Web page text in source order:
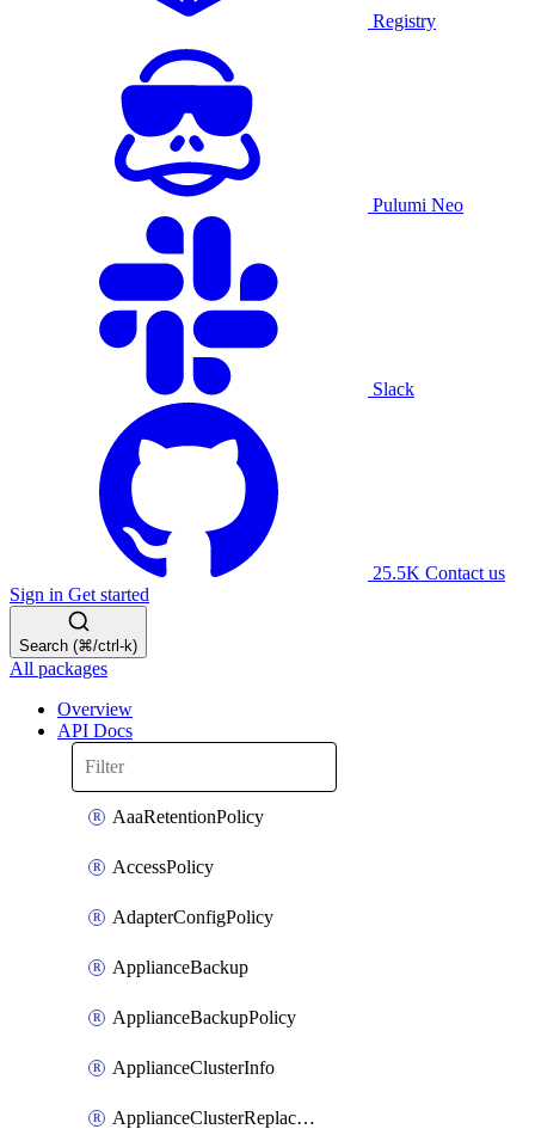
Registry
Pulumi Neo
Slack
25.5K Contact us
Sign in Get started
Search (⌘/ctrl-k)
All packages
Overview
API Docs
AaaRetentionPolicy
AccessPolicy
AdapterConfigPolicy
ApplianceBackup
ApplianceBackupPolicy
ApplianceClusterInfo
ApplianceClusterReplaceNode